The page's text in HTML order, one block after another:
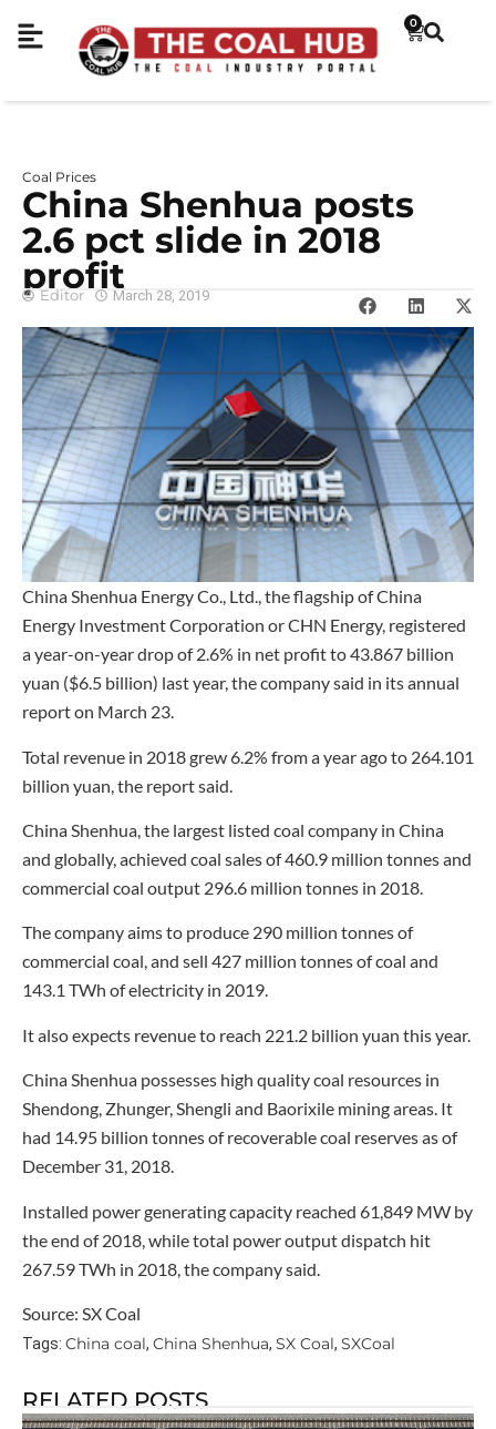
0
Coal Prices
China Shenhua posts
2.6 pct slide in 2018
profit
Editor March 28, 2019
China Shenhua Energy Co., Ltd., the flagship of China
Energy Investment Corporation or CHN Energy, registered
a year-on-year drop of 2.6% in net profit to 43.867 billion
yuan ($6.5 billion) last year, the company said in its annual
report on March 23.
Total revenue in 2018 grew 6.2% from a year ago to 264.101
billion yuan, the report said.
China Shenhua, the largest listed coal company in China
and globally, achieved coal sales of 460.9 million tonnes and
commercial coal output 296.6 million tonnes in 2018.
The company aims to produce 290 million tonnes of
commercial coal, and sell 427 million tonnes of coal and
143.1 TWh of electricity in 2019.
It also expects revenue to reach 221.2 billion yuan this year.
China Shenhua possesses high quality coal resources in
Shendong, Zhunger, Shengli and Baorixile mining areas. It
had 14.95 billion tonnes of recoverable coal reserves as of
December 31, 2018.
Installed power generating capacity reached 61,849 MW by
the end of 2018, while total power output dispatch hit
267.59 TWh in 2018, the company said.
Source: SX Coal
Tags: China coal, China Shenhua, SX Coal, SXCoal
RELATED POSTS